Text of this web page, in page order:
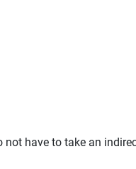
have to take an